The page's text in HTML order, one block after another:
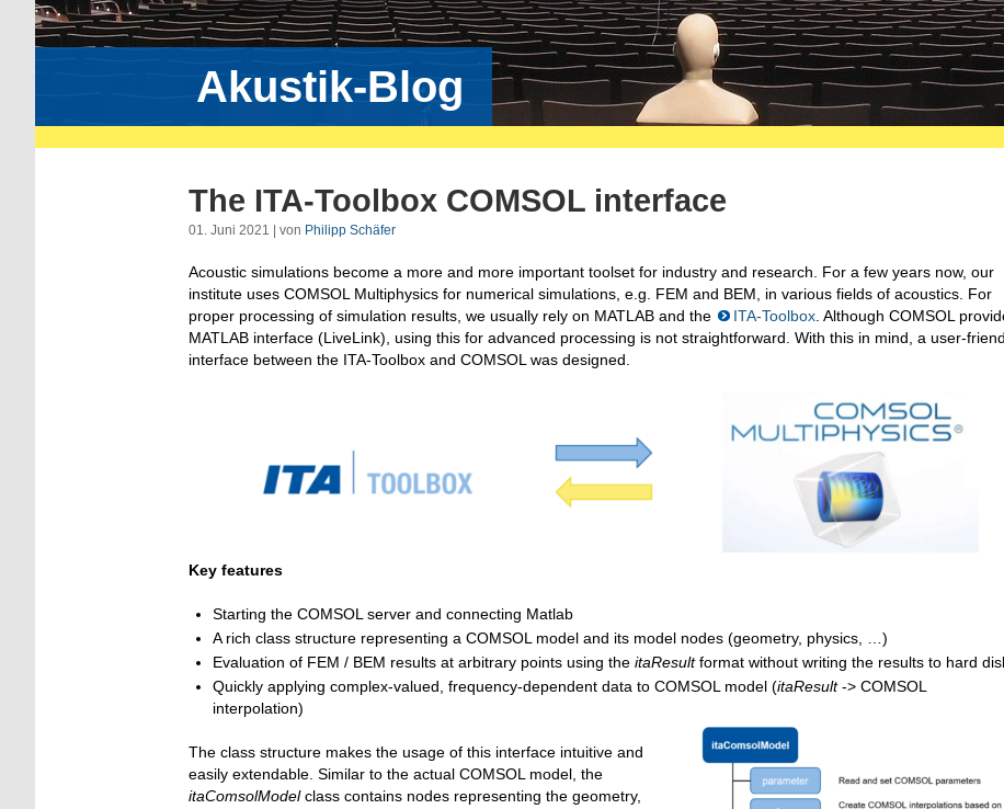
Akustik-Blog
The ITA-Toolbox COMSOL interface
01. Juni 2021 | von Philipp Schäfer
Acoustic simulations become a more and more important toolset for industry and research. For a few years now, our
institute uses COMSOL Multiphysics for numerical simulations, e.g. FEM and BEM, in various fields of acoustics. For
proper processing of simulation results, we usually rely on MATLAB and the
ITA-Toolbox. Although COMSOL
MATLAB interface (LiveLink), using this for advanced processing is not straightforward. With this in mind, a user-
interface between the ITA-Toolbox and COMSOL was designed.
Key features
Starting the COMSOL server and connecting Matlab
A rich class structure representing a COMSOL model and its model nodes (geometry, physics, …)
Evaluation of FEM / BEM results at arbitrary points using the itaResultformat without writing the results to hard
Quickly applying complex-valued, frequency-dependent data to COMSOL model (itaResult-> COMSOL
interpolation)
The class structure makes the usage of this interface intuitive and
easily extendable. Similar to the actual COMSOL model, the
itaComsolModelclass contains nodes representing the geometry,